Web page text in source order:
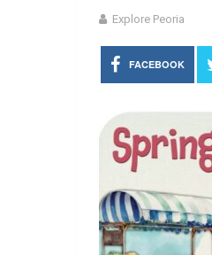
Explore Peoria
FACEBOOK